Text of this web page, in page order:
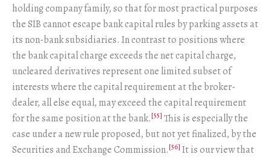
holding company family, so that for most practical purposes
the SIB cannot escape bank capital rules by parking assets at
its non-bank subsidiaries. In contrast to positions where
the bank capital charge exceeds the net capital charge,
uncleared derivatives represent one limited subset of
interests where the capital requirement at the broker-
dealer, all else equal, may exceed the capital requirement
for the same position at the bank.[55] This is especially the
case under a new rule proposed, but not yet finalized, by the
Securities and Exchange Commission.[56] It is our view that